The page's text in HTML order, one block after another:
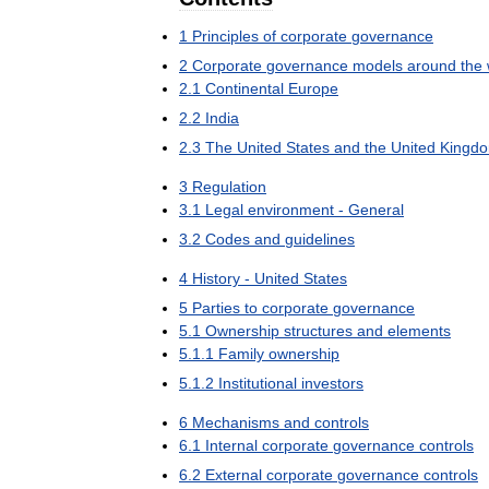
1 Principles of corporate governance
2 Corporate governance models around the
2 1 Continental Europe
2 2 India
2 3 The United States and the United
3 Regulation
3 1 Legal environment - General
3 2 Codes and guidelines
4 History - United States
5 Parties to corporate governance
5 1 Ownership structures and elements
5 1 1 Family ownership
5 1 2 Institutional investors
6 Mechanisms and controls
6 1 Internal corporate governance controls
6 2 External corporate governance controls